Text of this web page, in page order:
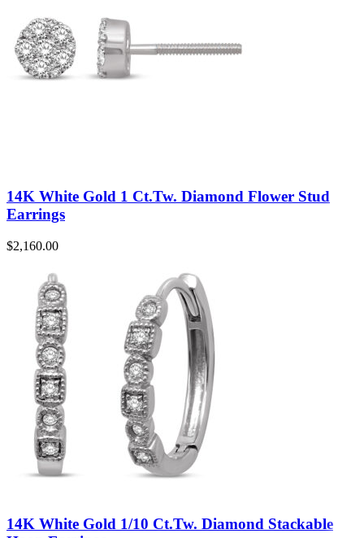
14K White Gold 1 Ct.Tw. Diamond Flower Stud
Earrings
$2,160.00
14K White Gold 1/10 Ct.Tw. Diamond Stackable